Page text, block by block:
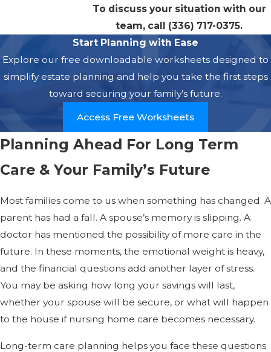
To discuss your situation with our
team, call (336) 717-0375.
Start Planning with Ease
Explore our free downloadable worksheets designed to
simplify estate planning and help you take the first steps
toward securing your family’s future.
Access Free Worksheets
Planning Ahead For Long Term
Care & Your Family’s Future
Most families come to us when something has changed. A
parent has had a fall. A spouse’s memory is slipping. A
doctor has mentioned the possibility of more care in the
future. In these moments, the emotional weight is heavy,
and the financial questions add another layer of stress.
You may be asking how long your savings will last,
whether your spouse will be secure, or what will happen
to the house if nursing home care becomes necessary.
Long-term care planning helps you face these questions